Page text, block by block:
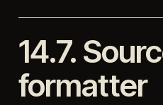
14.7.
formatter